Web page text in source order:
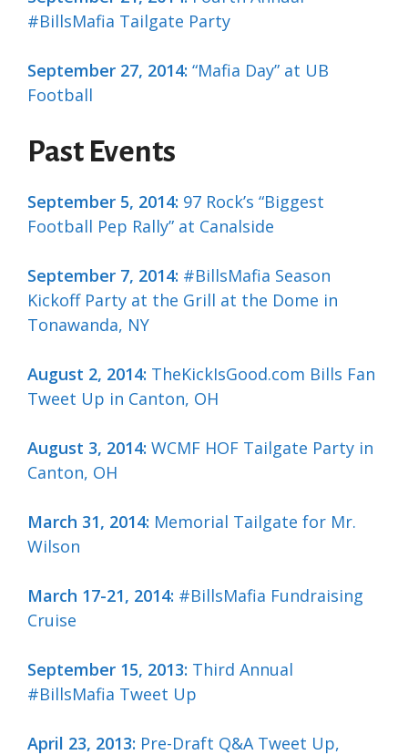
#BillsMafia Tailgate Party
September 27, 2014: “Mafia Day” at UB
Football
Past Events
September 5, 2014: 97 Rock’s “Biggest
Football Pep Rally” at Canalside
September 7, 2014: #BillsMafia Season
Kickoff Party at the Grill at the Dome in
Tonawanda, NY
August 2, 2014: TheKickIsGood.com Bills Fan
Tweet Up in Canton, OH
August 3, 2014: WCMF HOF Tailgate Party in
Canton, OH
March 31, 2014: Memorial Tailgate for Mr.
Wilson
March 17-21, 2014: #BillsMafia Fundraising
Cruise
September 15, 2013: Third Annual
#BillsMafia Tweet Up
April 23, 2013: Pre-Draft Q&A Tweet Up,